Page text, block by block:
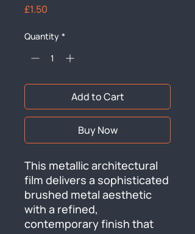
£1.50
Quantity *
Add to Cart
Buy Now
This metallic architectural
film delivers a sophisticated
brushed metal aesthetic
with a refined,
contemporary finish that